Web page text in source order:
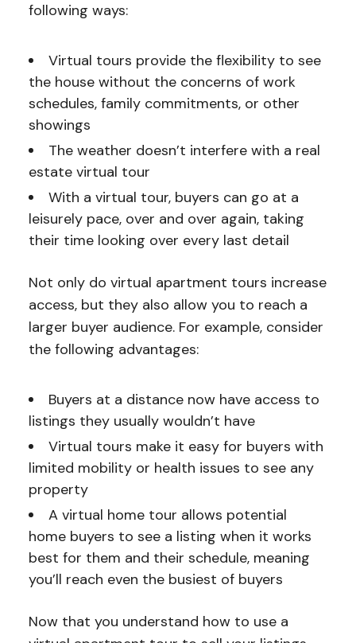
following ways:
Virtual tours provide the flexibility to see
the house without the concerns of work
schedules, family commitments, or other
showings
The weather doesn’t interfere with a real
estate virtual tour
With a virtual tour, buyers can go at a
leisurely pace, over and over again, taking
their time looking over every last detail
Not only do virtual apartment tours increase
access, but they also allow you to reach a
larger buyer audience. For example, consider
the following advantages:
Buyers at a distance now have access to
listings they usually wouldn’t have
Virtual tours make it easy for buyers with
limited mobility or health issues to see any
property
A virtual home tour allows potential
home buyers to see a listing when it works
best for them and their schedule, meaning
you’ll reach even the busiest of buyers
Now that you understand how to use a